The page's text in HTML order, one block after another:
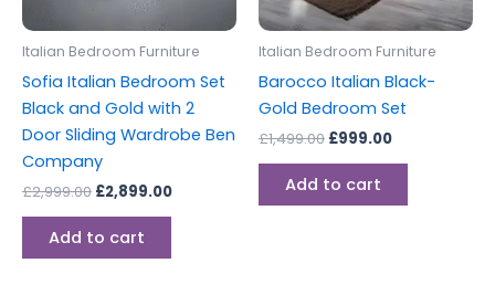
Italian Bedroom Furniture
Sofia Italian Bedroom Set
Black and Gold with 2
Door Sliding Wardrobe Ben
Company
£2,999.00 £2,899.00
Add to cart
Italian Bedroom Furniture
Barocco Italian Black-
Gold Bedroom Set
£1,499.00 £999.00
Add to cart